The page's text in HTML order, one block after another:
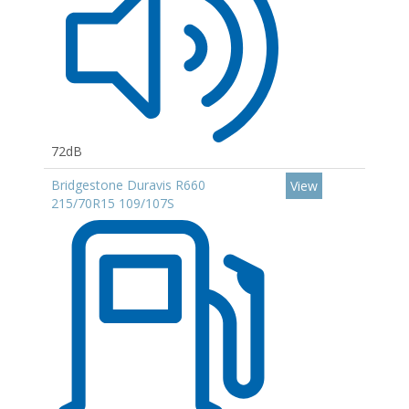
72dB
Bridgestone Duravis R660
215/70R15 109/107S
View